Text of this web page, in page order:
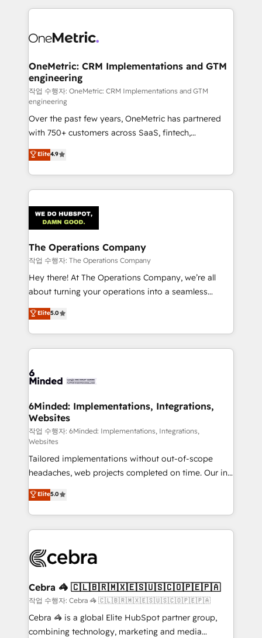
smarter marketing, sales, and customer success
Iberia (Spain & Portugal), we combine human insight
growth. Our multidisciplinary team designs solutions
that simplify complexity, boost performance, and
turn innovation into real impact. 🌍 Highlights •
HubSpot Partner since 2012 • 2022 EMEA Impact
Award: Best Integration • 150+ successful HubSpot
projects • Clients in 30+ industries • Proprietary
technology for integrations • Multilingual team:
English, Spanish, Portuguese & Italian 👉 Grow
smarter with AI and HubSpot.
OneMetric: CRM Implementations and GTM
engineering
작업 수행자: OneMetric: CRM Implementations and GTM
engineering
Over the past few years, OneMetric has partnered
with 750+ customers across SaaS, fintech,
healthcare, real estate, and other industries. With
150+ HubSpot-certified experts, we deliver scalable
solutions to complex GTM and RevOps challenges.
Our Expertise 🔹 Onboarding & Implementation:
tailored to your GTM motion. 🔹 Migrations:
Accredited HubSpot Partner, ensuring migration
from other CRMs to HubSpot without data loss or
downtime. 🔹 RevOps Strategy: Align teams,
processes, and data to drive revenue efficiency. 🔹
Integrations: Connect HubSpot with your tech stack
tailored apps, workflows, and configurations. We are
SOC 2 Type II and ISO 27001 certified, reinforcing
OneMetric that matters most: revenue.
Elite4.9
The Operations Company
작업 수행자: The Operations Company
Hey there! At The Operations Company, we’re all
about turning your operations into a seamless
experience that powers real results. We specialize in
transforming complex systems into efficient,
scalable solutions that work across your entire
organization. We’re a unique blend of deep HubSpot
operational know-how. We know that no two
solutions. Instead, we dive in to understand your
needs, goals, and challenges to deliver solutions that
fit like a glove. We’re committed to being both
highly effective and fun to work with. We believe in
efficient processes, as well as building great
relationships. Your success is our success, and we’re
all in this together! From startup to enterprise, we’ll
make sure your HubSpot setup becomes a
powerhouse of productivity, so you can focus on
what matters most: growing your business and
smarter for you!
Elite5.0
6Minded: Implementations, Integrations,
Websites
작업 수행자: 6Minded: Implementations, Integrations,
Websites
Tailored implementations without out-of-scope
headaches, web projects completed on time. Our in-
house team of certified CRM architects, experts,
developers, designers, and marketers handles all
aspects of your HubSpot. ✨ 400+ global clients ✨
100+ seamless migrations from 15+ different CRMs
implementations, and 5,000+ pages ✨ CS: Clients
CS: 245% organic growth & +751% new visitors for a
full-funnel HubSpot project ✨ CS: 415% conversion
boost with a new HubSpot site Recognized leaders:
🏆 HubSpot Platform Migration Impact Award 🏆
Elite5.0
Cebra 🦓 🇨🇱🇧🇷🇲🇽🇪🇸🇺🇸🇨🇴🇵🇪🇵🇦
작업 수행자: Cebra 🦓 🇨🇱🇧🇷🇲🇽🇪🇸🇺🇸🇨🇴🇵🇪🇵🇦
Cebra 🦓 is a global Elite HubSpot partner group,
combining technology, marketing and media